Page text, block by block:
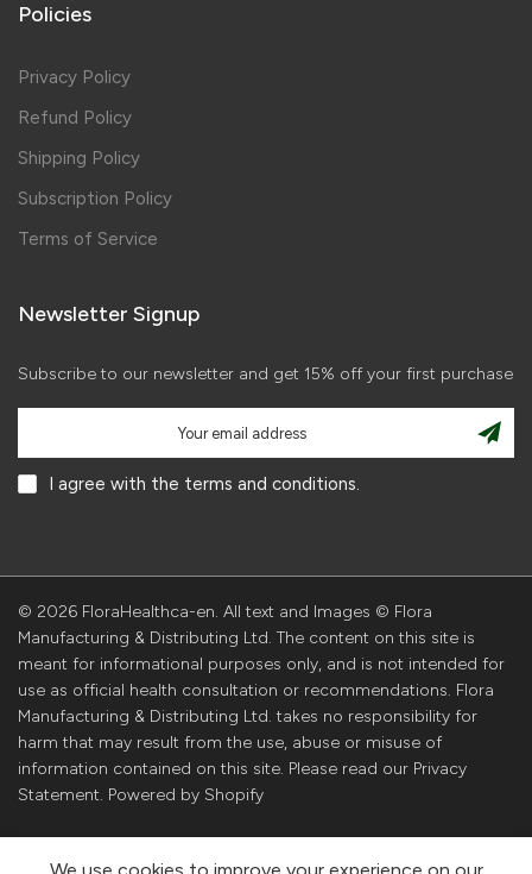
Policies
Privacy Policy
Refund Policy
Shipping Policy
Subscription Policy
Terms of Service
Newsletter Signup
Subscribe to our newsletter and get 15% off your first purchase
I agree with the terms and conditions.
© 2026 FloraHealthca-en. All text and Images © Flora
Manufacturing & Distributing Ltd. The content on this site is
meant for informational purposes only, and is not intended for
use as official health consultation or recommendations. Flora
Manufacturing & Distributing Ltd. takes no responsibility for
harm that may result from the use, abuse or misuse of
information contained on this site. Please read our Privacy
Statement. Powered by Shopify